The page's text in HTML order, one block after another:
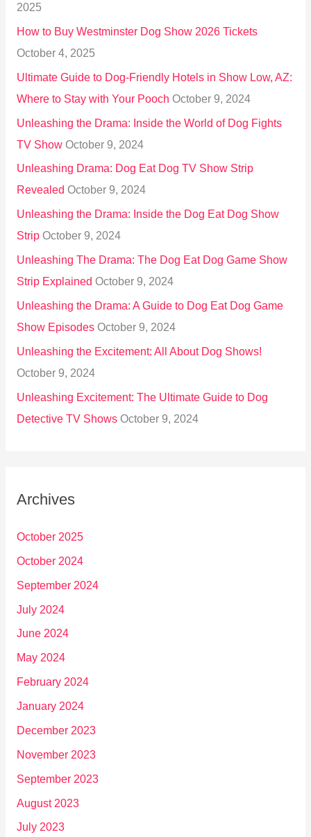
o
r
:
2025
How to Buy Westminster Dog Show 2026 Tickets
October 4, 2025
Ultimate Guide to Dog-Friendly Hotels in Show Low, AZ:
Where to Stay with Your Pooch October 9, 2024
Unleashing the Drama: Inside the World of Dog Fights
TV Show October 9, 2024
Unleashing Drama: Dog Eat Dog TV Show Strip
Revealed October 9, 2024
Unleashing the Drama: Inside the Dog Eat Dog Show
Strip October 9, 2024
Unleashing The Drama: The Dog Eat Dog Game Show
Strip Explained October 9, 2024
Unleashing the Drama: A Guide to Dog Eat Dog Game
Show Episodes October 9, 2024
Unleashing the Excitement: All About Dog Shows!
October 9, 2024
Unleashing Excitement: The Ultimate Guide to Dog
Detective TV Shows October 9, 2024
Archives
October 2025
October 2024
September 2024
July 2024
June 2024
May 2024
February 2024
January 2024
December 2023
November 2023
September 2023
August 2023
July 2023